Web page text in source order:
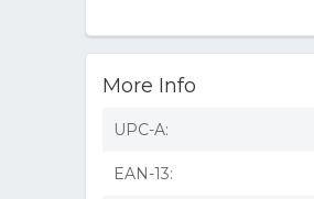
More Info
UPC-A:
EAN-13: